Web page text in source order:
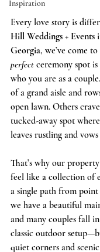
Inspiration
Every love story is
Hill Weddings + Events
Georgia, we’ve come
perfect ceremony spot
who you are as a
of a grand aisle and
open lawn. Others
tucked-away spot
leaves rustling and
That’s why our
feel like a collection of
a single path from
we have a beautiful
and many couples fall
classic outdoor
quiet corners and